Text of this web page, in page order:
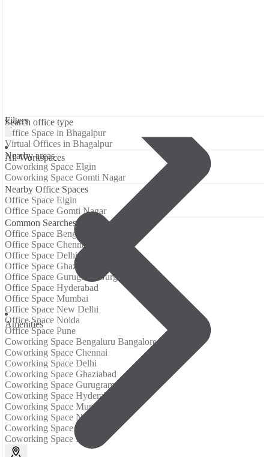
Filters
All Workspaces
Аmenities
Search office type
Office Space in Bhagalpur
Virtual Offices in Bhagalpur
Nearby areas
Coworking Space Elgin
Coworking Space Gomti Nagar
Nearby Office Spaces
Office Space Elgin
Office Space Gomti Nagar
Common Searches
Office Space Bengaluru Bangalore
Office Space Chennai
Office Space Delhi
Office Space Ghaziabad
Office Space Gurugram Gurgaon
Office Space Hyderabad
Office Space Mumbai
Office Space New Delhi
Office Space Noida
Office Space Pune
Coworking Space Bengaluru Bangalore
Coworking Space Chennai
Coworking Space Delhi
Coworking Space Ghaziabad
Coworking Space Gurugram Gurgaon
Coworking Space Hyderabad
Coworking Space Mumbai
Coworking Space New Delhi
Coworking Space Noida
Coworking Space Pune